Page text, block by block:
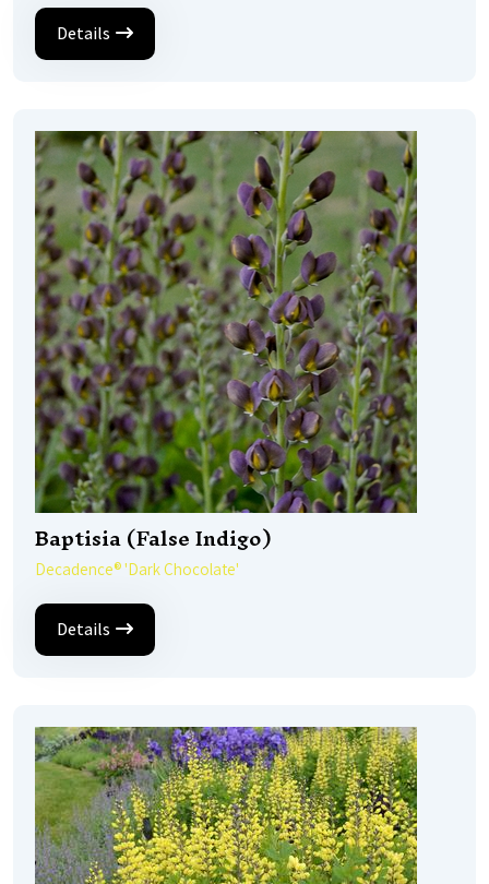
Details
Baptisia (False Indigo)
Decadence® 'Dark Chocolate'
Details